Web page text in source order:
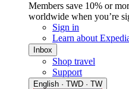
Members save 10% or
worldwide when you’re
Sign in
Learn about
Inbox
Shop travel
Support
English · TWD · TW